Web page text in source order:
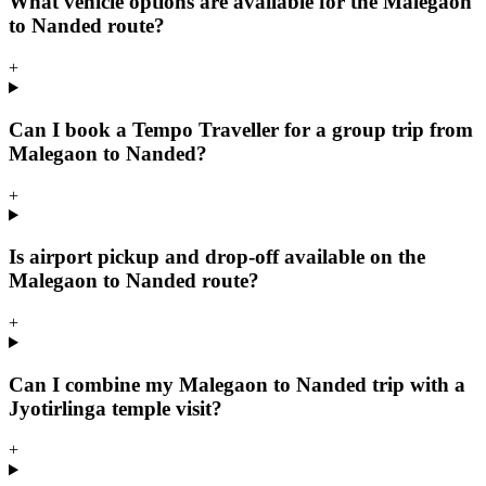
to Nanded route?
+
Can I book a Tempo Traveller for a group trip from
Malegaon to Nanded?
+
Is airport pickup and drop-off available on the
Malegaon to Nanded route?
+
Can I combine my Malegaon to Nanded trip with a
Jyotirlinga temple visit?
+